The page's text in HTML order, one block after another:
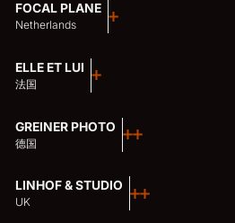
FOCAL PLANE
Netherlands
ELLE ET LUI
法国
GREINER PHOTO
德国
LINHOF & STUDIO
UK